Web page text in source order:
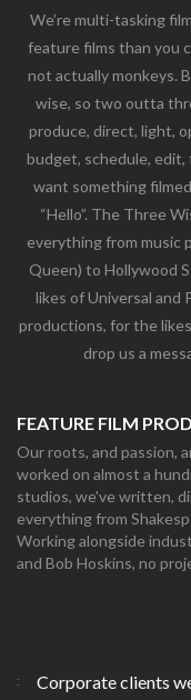
We’re multi-tasking
feature films than you
not actually monkeys.
wise, so two outta
produce, direct, light,
budget, schedule, edit,
want something
“Hello”. The Three
everything from music
Queen) to Hollywood
likes of Universal and
productions, for the
drop us a
FEATURE FILM
Our roots, and passion,
worked on almost a
studios, we've written,
everything from
Working alongside
and Bob Hoskins, no
Corporate clients